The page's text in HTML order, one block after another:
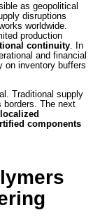
as geopolitical
disruptions
worldwide.
production
continuity. In
and financial
on inventory buffers
Traditional supply
borders. The next
components